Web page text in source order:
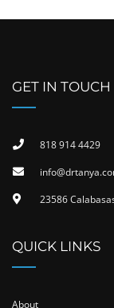
GET IN TOUCH
818 914 4429
23586
QUICK LINKS
About